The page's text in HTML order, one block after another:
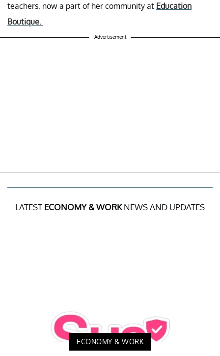
teachers, now a part of her community at Education
Boutique.
Advertisement
LATEST ECONOMY & WORKNEWS AND UPDATES
ECONOMY & WORK